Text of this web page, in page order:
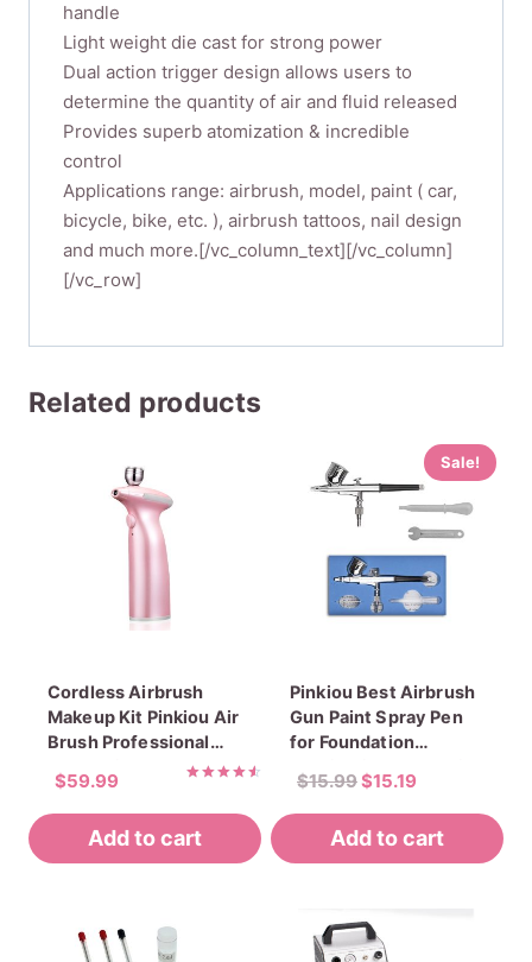
handle
Light weight die cast for strong power
Dual action trigger design allows users to
determine the quantity of air and fluid released
Provides superb atomization & incredible
control
Applications range: airbrush, model, paint ( car,
bicycle, bike, etc. ), airbrush tattoos, nail design
and much more.[/vc_column_text][/vc_column]
[/vc_row]
Related products
Cordless Airbrush
Makeup Kit Pinkiou Air
Brush Professional
Cosmetic Makeup
Rechargeable
Handhold Airbrush
Foundation Atomizer
Set Portable Face Mist
$59.99
Add to cart
Sale!
Pinkiou Best Airbrush
Gun Paint Spray Pen
for Foundation
$15.99Original
was:
$15.99.
$15.19
is:
$15.19.
Add to cart